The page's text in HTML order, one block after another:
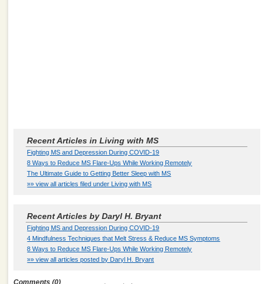
Recent Articles in Living with MS
Fighting MS and Depression During COVID-19
8 Ways to Reduce MS Flare-Ups While Working Remotely
The Ultimate Guide to Getting Better Sleep with MS
»» view all articles filed under Living with MS
Recent Articles by Daryl H. Bryant
Fighting MS and Depression During COVID-19
4 Mindfulness Techniques that Melt Stress & Reduce MS Symptoms
8 Ways to Reduce MS Flare-Ups While Working Remotely
»» view all articles posted by Daryl H. Bryant
Comments (0)